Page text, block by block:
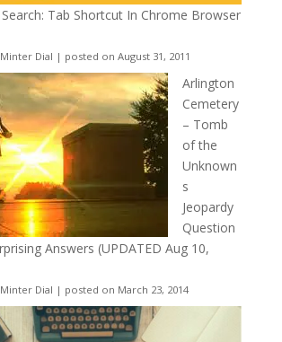
Tab Shortcut In Chrome Browser
Minter Dial | posted on August 31, 2011
Arlington
Cemetery
– Tomb
of the
Unknown
s
Jeopardy
Question
Answers (UPDATED Aug 10,
Minter Dial | posted on March 23, 2014